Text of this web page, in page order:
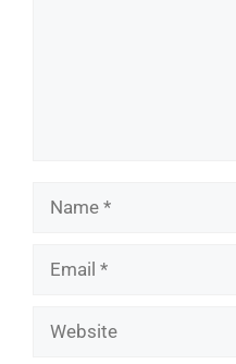
Name
Email
Website